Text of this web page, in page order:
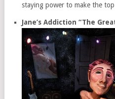
staying power to make the
Jane’s Addiction “The